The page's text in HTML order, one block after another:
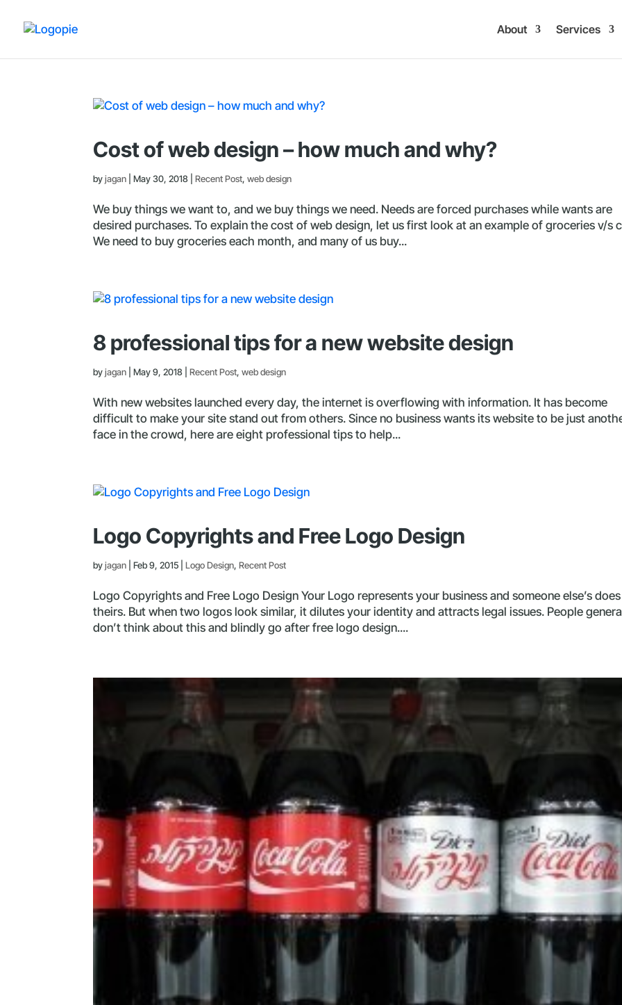
About Services
Cost of web design – how much and why?
byjagan |May 30, 2018 |Recent Post,web design
We buy things we want to, and we buy things we need. Needs are forced purchases while wants are
desired purchases. To explain the cost of web design, let us first look at an example of groceries v/s
We need to buy groceries each month, and many of us buy...
8 professional tips for a new website design
byjagan |May 9, 2018 |Recent Post,web design
With new websites launched every day, the internet is overflowing with information. It has become
difficult to make your site stand out from others. Since no business wants its website to be just
face in the crowd, here are eight professional tips to help...
Logo Copyrights and Free Logo Design
byjagan |Feb 9, 2015 |Logo Design,Recent Post
Logo Copyrights and Free Logo Design Your Logo represents your business and someone else’s does
theirs. But when two logos look similar, it dilutes your identity and attracts legal issues. People
don’t think about this and blindly go after free logo design....